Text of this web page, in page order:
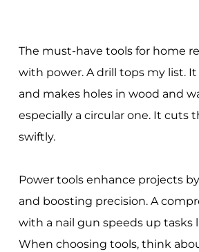
The must-have tools for home
with power. A drill tops my list.
and makes holes in wood and
especially a circular one. It cuts
swiftly.
Power tools enhance projects
and boosting precision. A
with a nail gun speeds up tasks
When choosing tools, think